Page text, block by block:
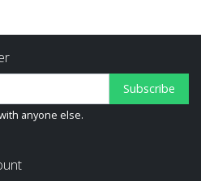
Subscribe
anyone else.